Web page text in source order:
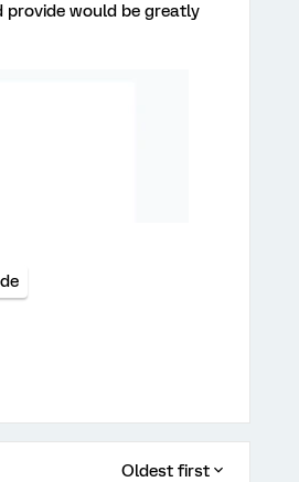
provide would be greatly
Oldest first